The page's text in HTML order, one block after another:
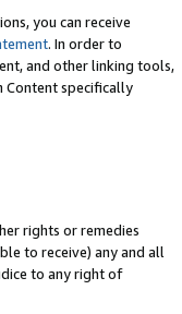
you can receive
. In order to
and other linking tools,
Content specifically
rights or remedies
to receive) any and all
to any right of